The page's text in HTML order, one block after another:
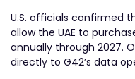
U.S. officials confirmed
allow the UAE to
annually through 2027.
directly to G42’s data